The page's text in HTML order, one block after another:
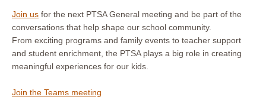
Join us for the next PTSA General meeting and be part of the
conversations that help shape our school community.
From exciting programs and family events to teacher support
and student enrichment, the PTSA plays a big role in creating
meaningful experiences for our kids.
Join the Teams meeting